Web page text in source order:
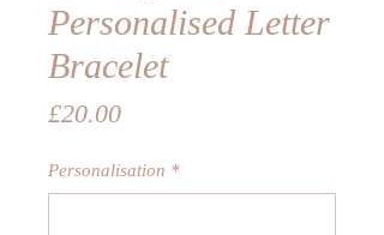
Personalised Letter
Bracelet
£20.00Price
Personalisation *